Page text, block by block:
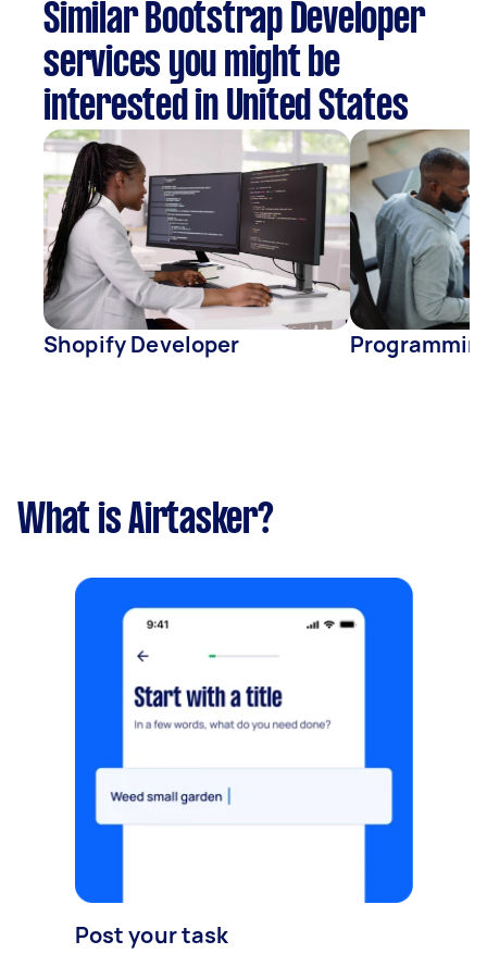
Similar Bootstrap Developer
services you might be
interested in United States
Shopify Developer
What is Airtasker?
Post your task